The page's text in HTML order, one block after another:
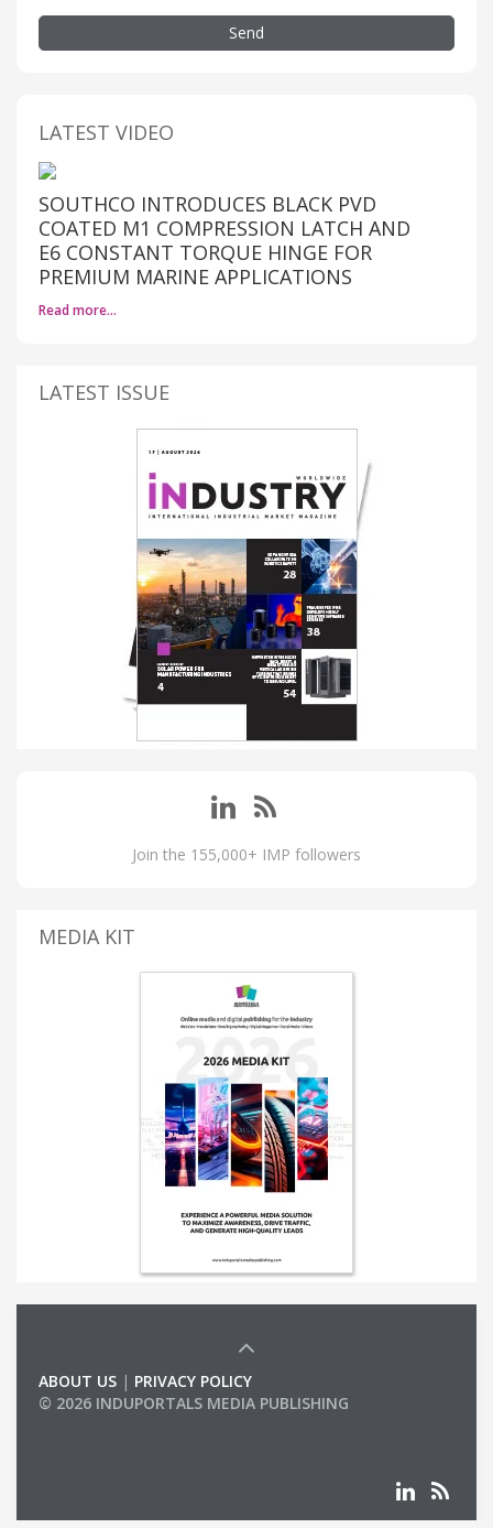
Send
LATEST VIDEO
SOUTHCO INTRODUCES BLACK PVD
COATED M1 COMPRESSION LATCH AND
E6 CONSTANT TORQUE HINGE FOR
PREMIUM MARINE APPLICATIONS
Read more…
LATEST ISSUE
Join the 155,000+ IMP followers
MEDIA KIT
ABOUT US | PRIVACY POLICY
© 2026 INDUPORTALS MEDIA PUBLISHING